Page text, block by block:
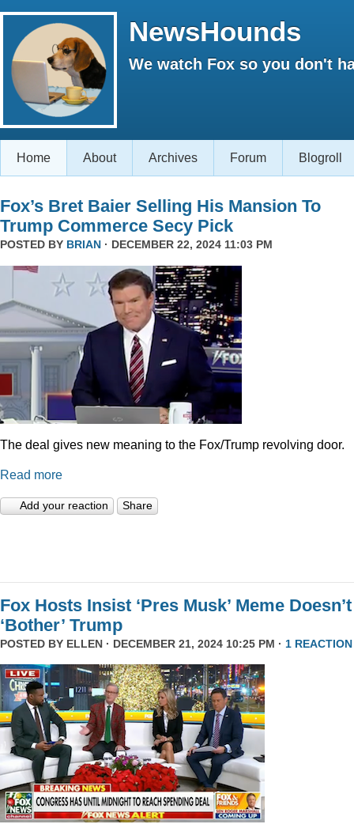
NewsHounds
We watch Fox so you don't
Home About Archives Forum Blogroll
Fox’s Bret Baier Selling His Mansion To
Trump Commerce Secy Pick
POSTED BY BRIAN · DECEMBER 22, 2024 11:03 PM
The deal gives new meaning to the Fox/Trump revolving door.
Read more
Add your reaction Share
Fox Hosts Insist ‘Pres Musk’ Meme Doesn’t
‘Bother’ Trump
POSTED BY ELLEN · DECEMBER 21, 2024 10:25 PM · 1 REACTION